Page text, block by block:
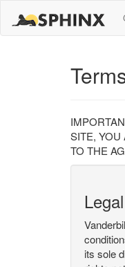
SITE, YOU
TO THE
its sole